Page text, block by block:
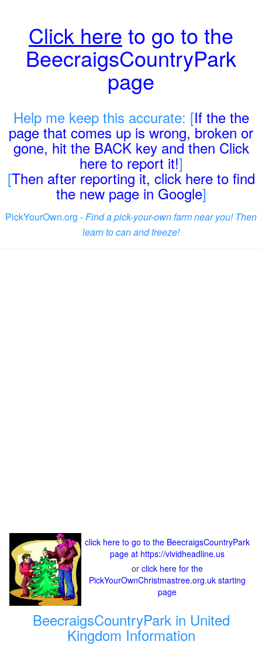
Click here to go to the
BeecraigsCountryPark
page
Help me keep this accurate: [If the the
page that comes up is wrong, broken or
gone, hit the BACK key and then Click
here to report it!]
[Then after reporting it, click here to find
the new page in Google]
PickYourOwn.org -Find a pick-your-own farm near you! Then
learn to can and freeze!
click here to go to the BeecraigsCountryPark
page at https://vividheadline.us
or click here for the
PickYourOwnChristmastree.org.uk starting
page
BeecraigsCountryPark in United
Kingdom Information